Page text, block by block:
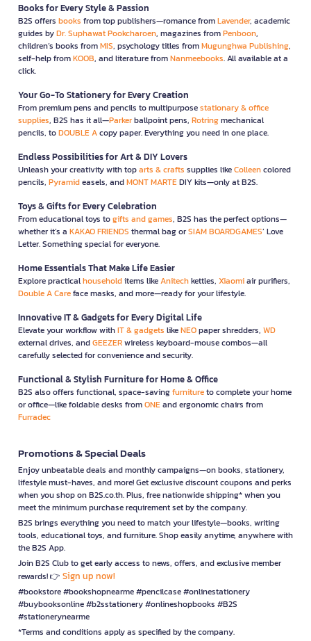
Books for Every Style & Passion
B2S offers books from top publishers—romance fromLavender, academic
guides byDr. Suphawat Pookcharoen, magazines fromPenboon,
children’s books fromMIS, psychology titles fromMugunghwa Publishing,
self-help fromKOOB, and literature fromNanmeebooks. All available at a
click.
Your Go-To Stationery for Every Creation
From premium pens and pencils to multipurposestationary & office
supplies, B2S has it all—Parkerballpoint pens, Rotringmechanical
pencils, toDOUBLE Acopy paper. Everything you need in one place.
Endless Possibilities for Art & DIY Lovers
Unleash your creativity with toparts & crafts supplies likeColleencolored
pencils, Pyramideasels, andMONT MARTEDIY kits—only at B2S.
Toys & Gifts for Every Celebration
From educational toys togifts and games, B2S has the perfect options—
whether it’s a KAKAO FRIENDS thermal bag orSIAM BOARDGAMES’ Love
Letter. Something special for everyone.
Home Essentials That Make Life Easier
Explore practicalhouseholditems likeAnitechkettles, Xiaomiair purifiers,
Double A Careface masks, and more—ready for your lifestyle.
Innovative IT & Gadgets for Every Digital Life
Elevate your workflow withIT & gadgets likeNEOpaper shredders, WD
external drives, andGEEZERwireless keyboard-mouse combos—all
carefully selected for convenience and security.
Functional & Stylish Furniture for Home & Office
B2S also offers functional, space-savingfurnitureto complete your home
or office—like foldable desks fromONEand ergonomic chairs from
Furradec
Promotions & Special Deals
Enjoy unbeatable deals and monthly campaigns—on books, stationery,
lifestyle must-haves, and more! Get exclusive discount coupons and perks
when you shop on B2S.co.th. Plus, free nationwide shipping* when you
meet the minimum purchase requirement set by the company.
B2S brings everything you need to match your lifestyle—books, writing
tools, educational toys, and furniture. Shop easily anytime, anywhere with
the B2S App.
Join B2S Club to get early access to news, offers, and exclusive member
rewards! 👉 Sign up now!
#bookstore #bookshopnearme #pencilcase #onlinestationery
#buybooksonline #b2sstationery #onlineshopbooks #B2S
#stationerynearme
*Terms and conditions apply as specified by the company.